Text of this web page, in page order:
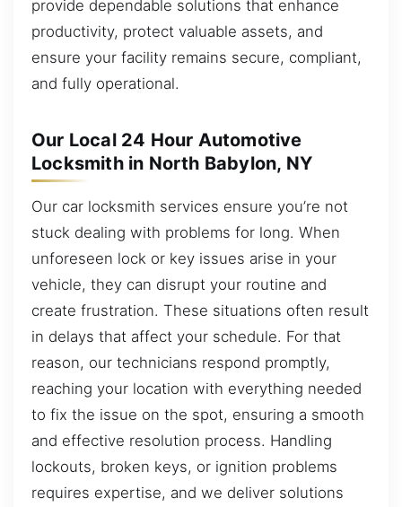
provide dependable solutions that enhance
productivity, protect valuable assets, and
ensure your facility remains secure, compliant,
and fully operational.
Our Local 24 Hour Automotive
Locksmith in North Babylon, NY
Our car locksmith services ensure you’re not
stuck dealing with problems for long. When
unforeseen lock or key issues arise in your
vehicle, they can disrupt your routine and
create frustration. These situations often result
in delays that affect your schedule. For that
reason, our technicians respond promptly,
reaching your location with everything needed
to fix the issue on the spot, ensuring a smooth
and effective resolution process. Handling
lockouts, broken keys, or ignition problems
requires expertise, and we deliver solutions